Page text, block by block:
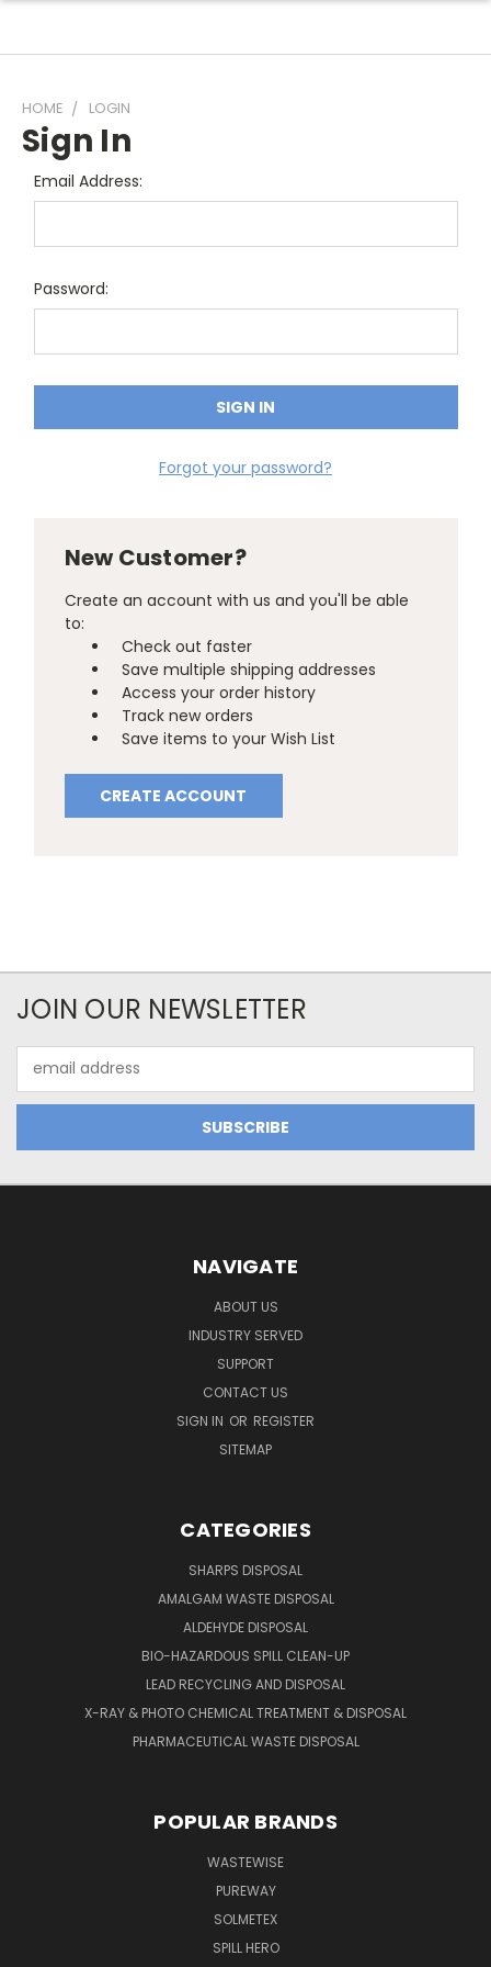
HOME LOGIN
Sign In
Email Address:
Password:
Forgot your password?
New Customer?
Create an account with us and you'll be able
to:
Check out faster
Save multiple shipping addresses
Access your order history
Track new orders
Save items to your Wish List
CREATE ACCOUNT
JOIN OUR NEWSLETTER
Address
NAVIGATE
ABOUT US
INDUSTRY SERVED
SUPPORT
CONTACT US
SIGN IN OR REGISTER
SITEMAP
CATEGORIES
SHARPS DISPOSAL
AMALGAM WASTE DISPOSAL
ALDEHYDE DISPOSAL
BIO-HAZARDOUS SPILL CLEAN-UP
LEAD RECYCLING AND DISPOSAL
X-RAY & PHOTO CHEMICAL TREATMENT & DISPOSAL
PHARMACEUTICAL WASTE DISPOSAL
POPULAR BRANDS
WASTEWISE
PUREWAY
SOLMETEX
SPILL HERO